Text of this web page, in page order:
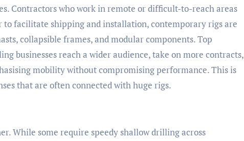
Contractors who work in remote or difficult-to-reach areas
facilitate shipping and installation, contemporary rigs are
collapsible frames, and modular components. Top
businesses reach a wider audience, take on more contracts,
mobility without compromising performance. This is
that are often connected with huge rigs.
While some require speedy shallow drilling across